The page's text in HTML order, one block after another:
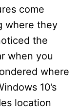
come
where they
the
when you
where
10’s
location